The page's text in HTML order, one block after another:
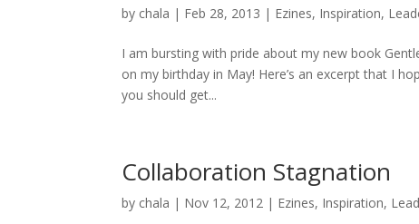
by chala | Feb 28, 2013 | Ezines, Inspiration,
I am bursting with pride about my new book
on my birthday in May! Here’s an excerpt that I
you should get...
Collaboration Stagnation
by chala | Nov 12, 2012 | Ezines, Inspiration,